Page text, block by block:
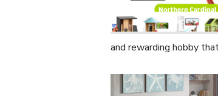
and rewarding hobby